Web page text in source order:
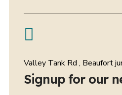
Valley Tank Rd , Beaufort
Signup for our